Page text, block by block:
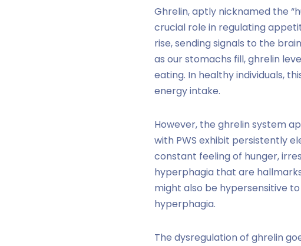
Ghrelin, aptly nicknamed the
crucial role in regulating
rise, sending signals to the
as our stomachs fill, ghrelin
eating. In healthy individuals,
energy intake.
However, the ghrelin system
with PWS exhibit persistently
constant feeling of hunger,
hyperphagia that are
might also be hypersensitive
hyperphagia.
The dysregulationof ghrelin